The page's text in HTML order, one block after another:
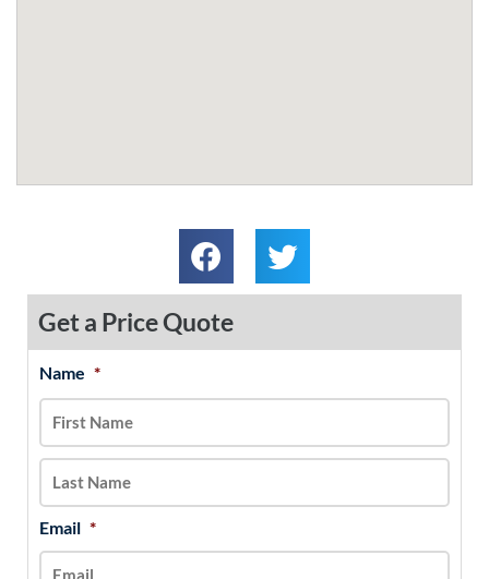
Get a Price Quote
Name *
Email *
MM
slash
DD
slash
YYYY